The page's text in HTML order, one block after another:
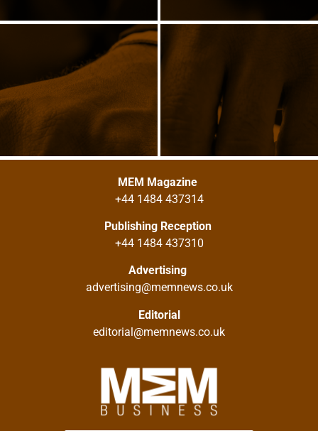
MEM Magazine
+44 1484 437314
Publishing Reception
+44 1484 437310
Advertising
advertising@memnews.co.uk
Editorial
editorial@memnews.co.uk